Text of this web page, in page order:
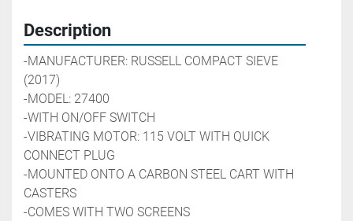
Description
-MANUFACTURER: RUSSELL COMPACT SIEVE
(2017)
-MODEL: 27400
-WITH ON/OFF SWITCH
-VIBRATING MOTOR: 115 VOLT WITH QUICK
CONNECT PLUG
-MOUNTED ONTO A CARBON STEEL CART WITH
CASTERS
-COMES WITH TWO SCREENS